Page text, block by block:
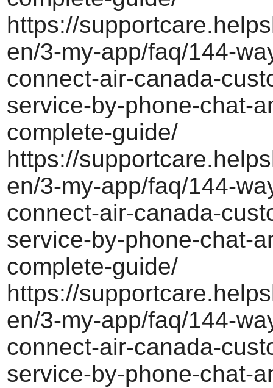
https://
en/3-my-app/faq/144-
connect-air-canada-
service-by-phone-chat-
complete-guide/
https://
en/3-my-app/faq/144-
connect-air-canada-
service-by-phone-chat-
complete-guide/
https://
en/3-my-app/faq/144-
connect-air-canada-
service-by-phone-chat-